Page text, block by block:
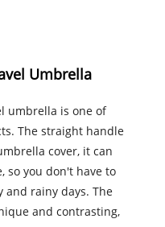
Umbrella
umbrella is one of
The straight handle
cover, it can
so you don't have to
rainy days. The
and contrasting,